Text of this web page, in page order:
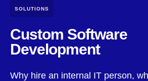
SOLUTIONS
Custom Software
Development
Why hire an internal IT person,